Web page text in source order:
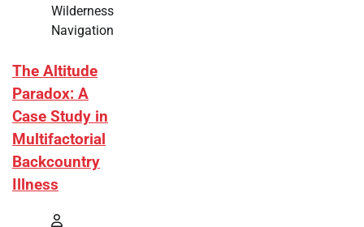
Wilderness
Navigation
The Altitude
Paradox: A
Case Study in
Multifactorial
Backcountry
Illness